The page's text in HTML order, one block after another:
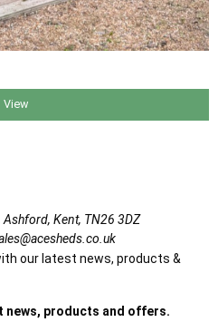
View
Ashford, Kent, TN26 3DZ
our latest news, products &
news, products and offers.